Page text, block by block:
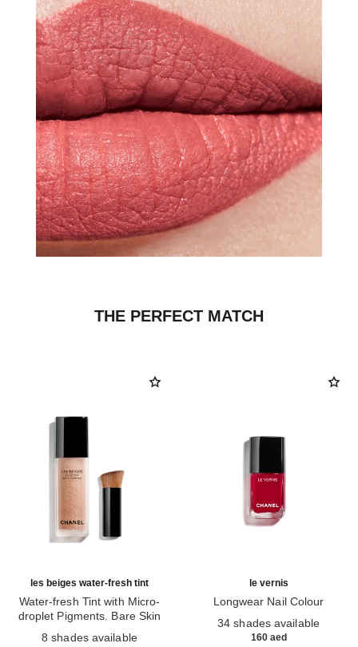
THE PERFECT MATCH
les beiges water-fresh tint
Water-fresh Tint with Micro-
droplet Pigments. Bare Skin
Healthy Glow.
8 shades available
le vernis
Longwear Nail Colour
34 shades available
160 aed